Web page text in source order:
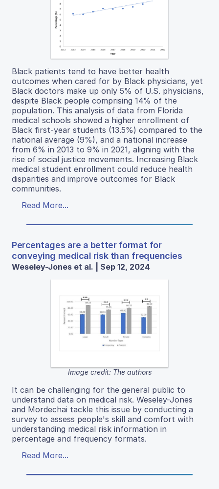
Black patients tend to have better health
outcomes when cared for by Black physicians, yet
Black doctors make up only 5% of U.S. physicians,
despite Black people comprising 14% of the
population. This analysis of data from Florida
medical schools showed a higher enrollment of
Black first-year students (13.5%) compared to the
national average (9%), and a national increase
from 6% in 2013 to 9% in 2021, aligning with the
rise of social justice movements. Increasing Black
medical student enrollment could reduce health
disparities and improve outcomes for Black
communities.
Read More...
Percentages are a better format for
conveying medical risk than frequencies
Weseley-Jones et al. | Sep 12, 2024
Image credit: The authors
It can be challenging for the general public to
understand data on medical risk. Weseley-Jones
and Mordechai tackle this issue by conducting a
survey to assess people's skill and comfort with
understanding medical risk information in
percentage and frequency formats.
Read More...